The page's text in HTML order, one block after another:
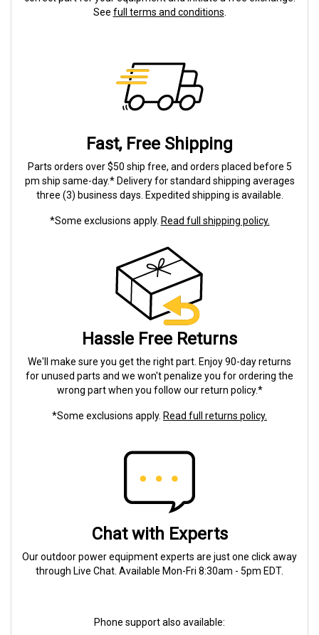
See full terms and conditions
Fast, Free Shipping
Parts orders over $50 ship free, and orders placed before 5
pm ship same-day.* Delivery for standard shipping averages
three (3) business days. Expedited shipping is available.
*Some exclusions apply. Read full shipping policy.
Hassle Free Returns
We'll make sure you get the right part. Enjoy 90-day returns
for unused parts and we won't penalize you for ordering the
wrong part when you follow our return policy.*
*Some exclusions apply. Read full returns policy.
Chat with Experts
Our outdoor power equipment experts are just one click away
through Live Chat. Available Mon-Fri 8:30am - 5pm EDT.
Phone support also available: